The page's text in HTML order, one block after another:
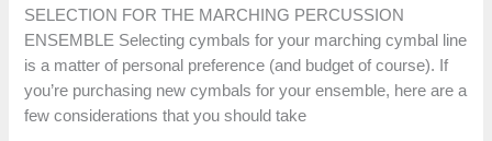
SELECTION FOR THE MARCHING PERCUSSION
ENSEMBLE Selecting cymbals for your marching cymbal line
is a matter of personal preference (and budget of course). If
you’re purchasing new cymbals for your ensemble, here are a
few considerations that you should take